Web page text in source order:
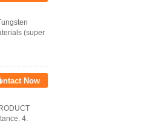
(super
Now
4.